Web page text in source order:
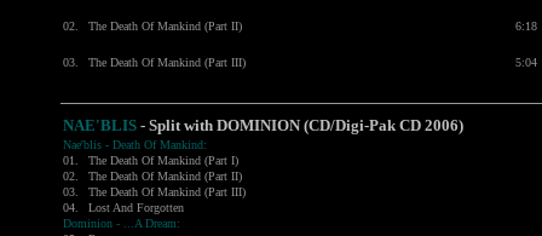
02. The Death Of Mankind (Part II) 6:18
03. The Death Of Mankind (Part III) 5:04
NAE'BLIS - Split with DOMINION (CD/Digi-Pak CD 2006)
Nae'blis - Death Of Mankind:
01.
The Death Of Mankind (Part I)
02.
The Death Of Mankind (Part II)
03.
The Death Of Mankind (Part III)
04.
Lost And Forgotten
Dominion - ...A Dream: